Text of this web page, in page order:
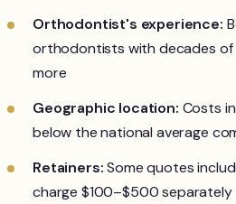
Orthodontist's experience:
orthodontists with decades of
more
Geographic location: Costs
below the national average
Retainers:Some quotes
charge $100–$500 separately